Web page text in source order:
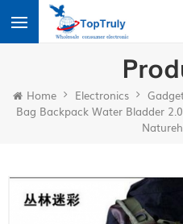
Home Electronics
Bag Backpack Water Bladder